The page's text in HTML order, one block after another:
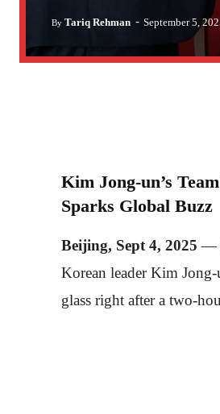
By Tariq Rehman - September 5,
Kim Jong-un’s
Sparks Global Buzz
Beijing, Sept 4, 2025 —
Korean leader Kim
glass right after a two-